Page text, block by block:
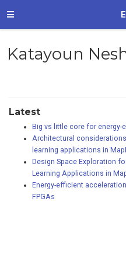
Katayoun
Latest
Big vs little core for
Architectural
learning applications in
Design Space Exploration
Learning Applications in
Energy-efficient
FPGAs